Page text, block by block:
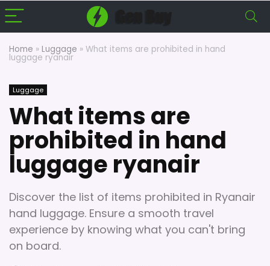
Home » Luggage » What items are prohibited in hand
luggage ryanair
Luggage
What items are
prohibited in hand
luggage ryanair
Discover the list of items prohibited in Ryanair
hand luggage. Ensure a smooth travel
experience by knowing what you can't bring
on board.